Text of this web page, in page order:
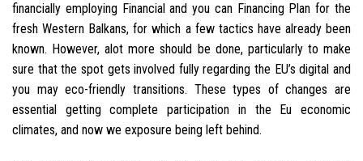
financially employing Financial and you can Financing Plan for the
fresh Western Balkans, for which a few tactics have already been
known. However, alot more should be done, particularly to make
sure that the spot gets involved fully regarding the EU’s digital and
you may eco-friendly transitions. These types of changes are
essential getting complete participation in the Eu economic
climates, and now we exposure being left behind.